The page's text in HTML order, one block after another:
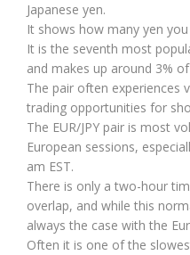
Japanese yen.
It shows how many yen
It is the seventh most
and makes up around 3%
The pair often experiences
trading opportunities for
The EUR/JPY pair is most
European sessions,
am EST.
There is only a two-hour
overlap, and while this
always the case with the
Often it is one of the